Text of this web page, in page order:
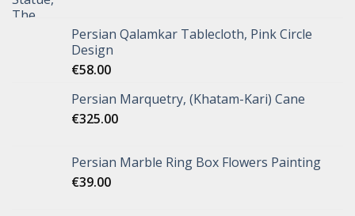
Persian Qalamkar Tablecloth, Pink Circle
Design
€58.00
Persian Marquetry, (Khatam-Kari) Cane
€325.00
Persian Marble Ring Box Flowers Painting
€39.00